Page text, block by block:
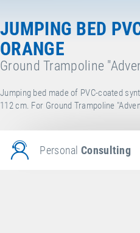
JUMPING BED
ORANGE
Ground Trampoline
Jumping bed made of PVC-coated
112 cm. For Ground Trampoline
PersonalConsulting